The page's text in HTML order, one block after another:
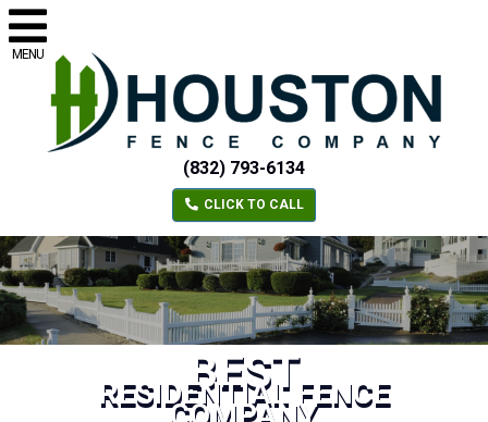
MENU
(832) 793-6134
CLICK TO CALL
BEST
RESIDENTIAL FENCE